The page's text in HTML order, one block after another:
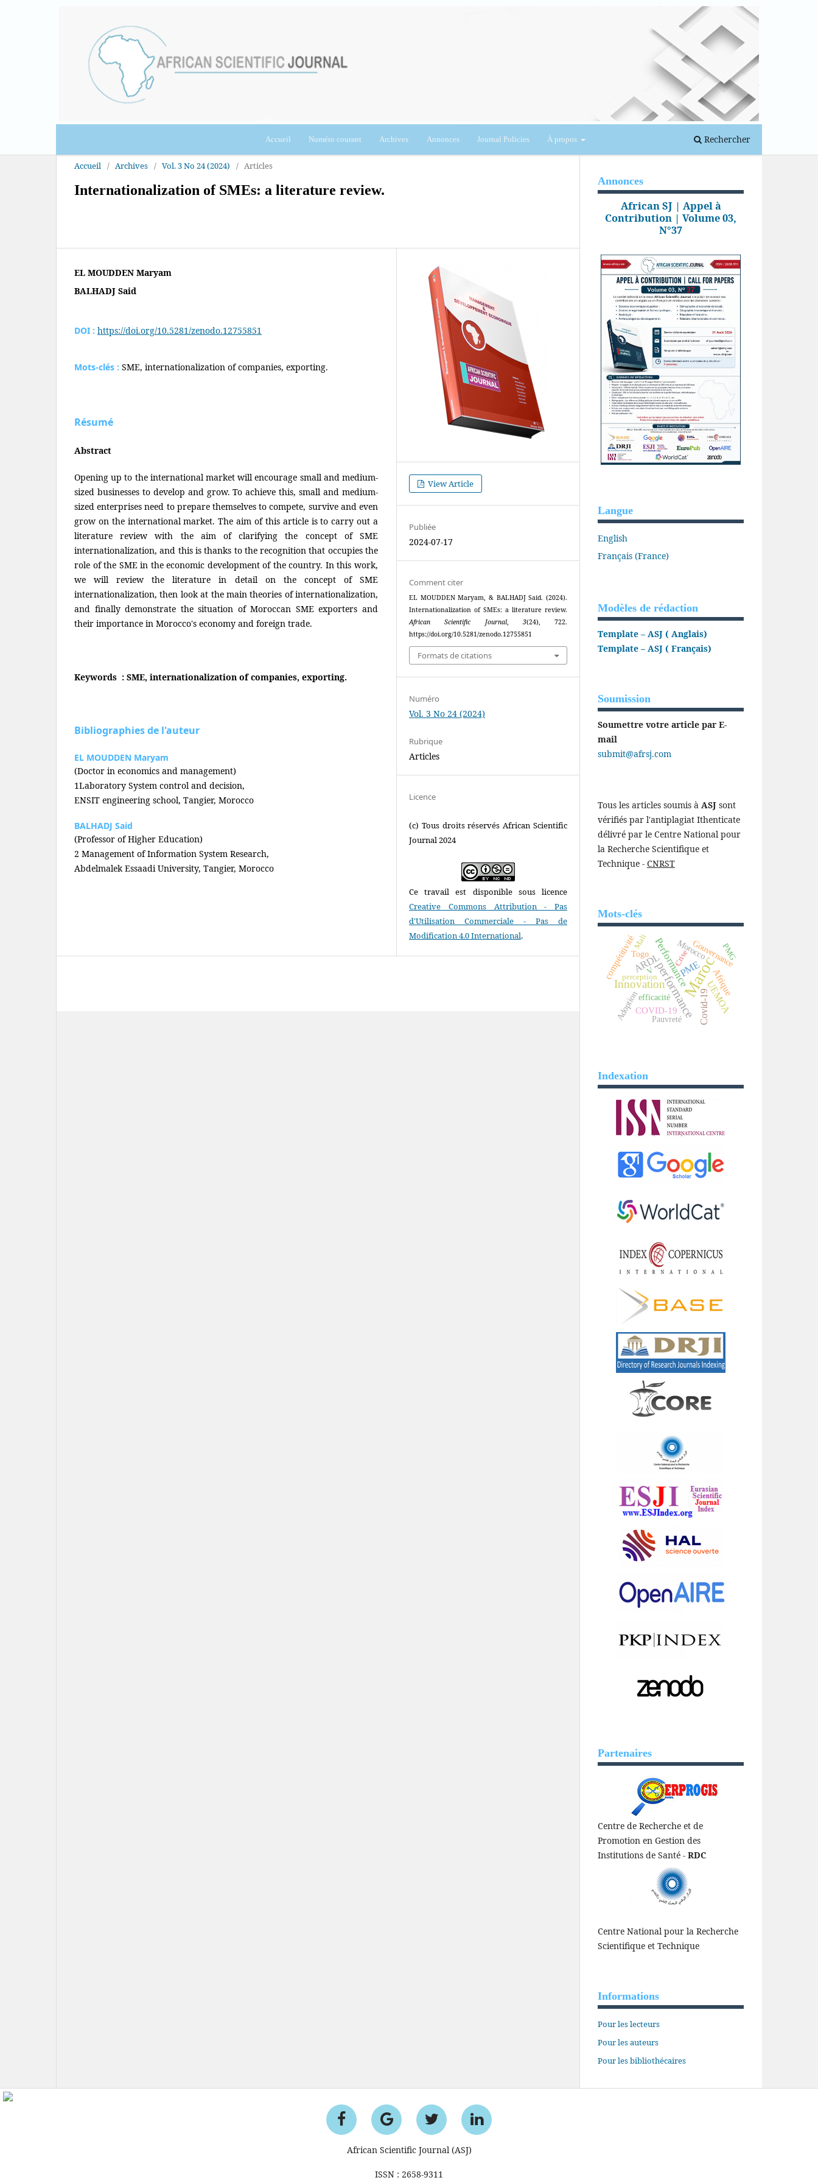
Accueil Numéro courant Archives Annonces Journal Policies À propos Rechercher
Se connecter
Accueil / Archives / Vol. 3 No 24 (2024) / Articles
Internationalization of SMEs: a literature review.
EL MOUDDEN Maryam
BALHADJ Said
DOI : https://doi.org/10.5281/zenodo.12755851
Mots-clés : SME, internationalization of companies, exporting.
Résumé
Abstract
Opening up to the international market will encourage small and medium-
sized businesses to develop and grow. To achieve this, small and medium-
sized enterprises need to prepare themselves to compete, survive and even
grow on the international market. The aim of this article is to carry out a
literature review with the aim of clarifying the concept of SME
internationalization, and this is thanks to the recognition that occupies the
role of the SME in the economic development of the country. In this work,
we will review the literature in detail on the concept of SME
internationalization, then look at the main theories of internationalization,
and finally demonstrate the situation of Moroccan SME exporters and
their importance in Morocco's economy and foreign trade.
Keywords : SME, internationalization of companies, exporting.
Bibliographies de l'auteur
EL MOUDDEN Maryam
(Doctor in economics and management)
1Laboratory System control and decision,
ENSIT engineering school, Tangier, Morocco
BALHADJ Said
(Professor of Higher Education)
2 Management of Information System Research,
Abdelmalek Essaadi University, Tangier, Morocco
View Article
Publiée
2024-07-17
Comment citer
EL MOUDDEN Maryam, & BALHADJ Said. (2024).
Internationalization of SMEs: a literature review.
African Scientific Journal, 3(24), 722.
https://doi.org/10.5281/zenodo.12755851
Formats de citations
Numéro
Vol. 3 No 24 (2024)
Rubrique
Articles
Licence
(c) Tous droits réservés African Scientific
Journal 2024
Ce travail est disponible sous licence
Creative Commons Attribution - Pas
d'Utilisation Commerciale - Pas de
Modification 4.0 International.
Annonces
African SJ | Appel à
Contribution | Volume 03,
N°37
Langue
English
Français (France)
Modèles de rédaction
Template – ASJ ( Anglais)
Template – ASJ ( Français)
Soumission
Soumettre votre article par E-
mail
submit@afrsj.com
Tous les articles soumis à ASJ sont
vérifiés par l'antiplagiat Ithenticate
délivré par le Centre National pour
la Recherche Scientifique et
Technique - CNRST
Mots-clés
Maroc
performance
InnovationPerformance
ARDL PME
Covid-19UEMOA
Afrique
compétitivité
COVID-19
Gouvernance
Morocco
Adoption
Togo
Pauvreté
V
Mali
PMG
efficacité
perception
Crise
Indexation
Partenaires
Centre de Recherche et de
Promotion en Gestion des
Institutions de Santé - RDC
Centre National pour la Recherche
Scientifique et Technique
Informations
Pour les lecteurs
Pour les auteurs
Pour les bibliothécaires
African Scientific Journal (ASJ)
ISSN : 2658-9311